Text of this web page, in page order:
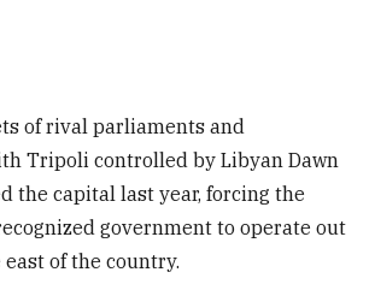
of rival parliaments and
Tripoli controlled by Libyan Dawn
the capital last year, forcing the
government to operate out
of the country.